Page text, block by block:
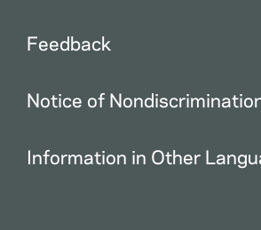
Feedback
Notice of
Information in Other